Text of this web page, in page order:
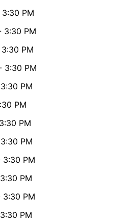
3:30 PM
3:30 PM
PM
3:30 PM
PM
PM
PM
PM
3:30 PM
PM
3:30 PM
PM